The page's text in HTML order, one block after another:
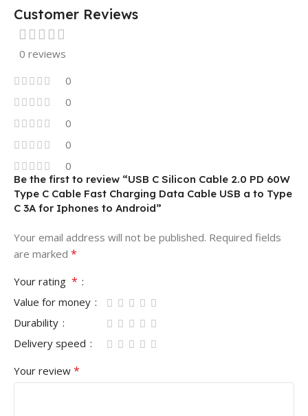
Customer Reviews
0 reviews
0
0
0
0
0
Be the first to review “USB C Silicon Cable 2.0 PD 60W
Type C Cable Fast Charging Data Cable USB a to Type
C 3A for Iphones to Android”
Your email address will not be published. Required fields
are marked *
Your rating *
Value for money
Durability
Delivery speed
Your review *